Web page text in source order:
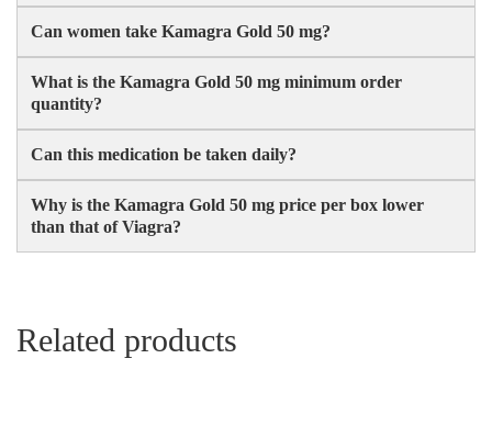
Can women take Kamagra Gold 50 mg?
What is the Kamagra Gold 50 mg minimum order
quantity?
Can this medication be taken daily?
Why is the Kamagra Gold 50 mg price per box lower
than that of Viagra?
Related products